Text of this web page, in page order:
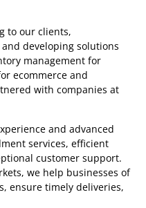
to our clients,
developing solutions
management for
ecommerce and
with companies at
and advanced
services, efficient
customer support.
we help businesses of
ensure timely deliveries,